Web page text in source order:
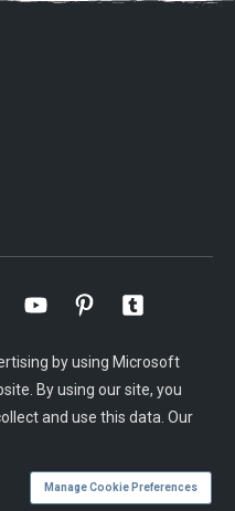
by using Microsoft
By using our site, you
and use this data. Our
Manage Cookie Preferences